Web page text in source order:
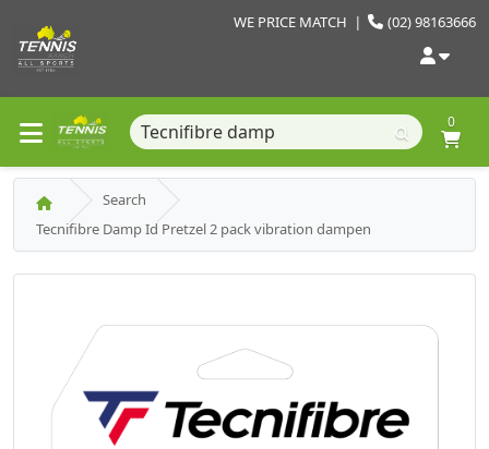
(02) 98163666
WE PRICE MATCH |
0
Search
Tecnifibre Damp Id Pretzel 2 pack vibration dampen